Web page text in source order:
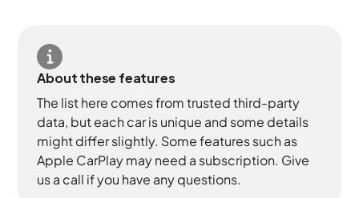
About these features
The list here comes from trusted third-party
data, but each car is unique and some details
might differ slightly. Some features such as
Apple CarPlay may need a subscription. Give
us a call if you have any questions.